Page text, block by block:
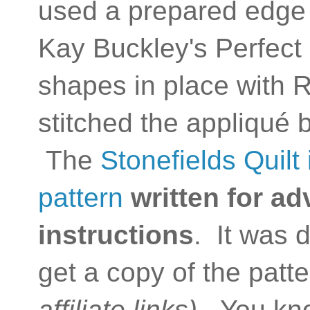
used a prepared
Kay Buckley's
shapes in place with
stitched the appliqué
The Stonefields
pattern written for
instructions. It was
get a copy of the